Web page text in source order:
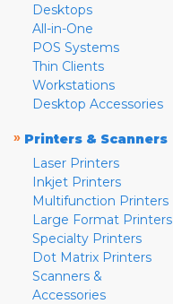
Desktops
All-in-One
POS Systems
Thin Clients
Workstations
Desktop Accessories
» Printers & Scanners
Laser Printers
Inkjet Printers
Multifunction Printers
Large Format Printers
Specialty Printers
Dot Matrix Printers
Scanners &
Accessories